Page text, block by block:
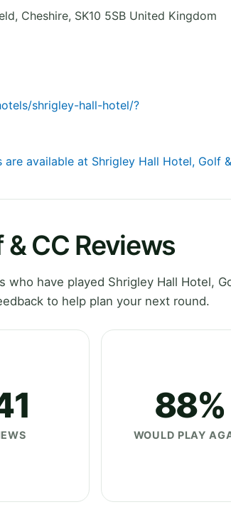
, Cheshire, SK10 5SB United Kingdom
shrigley-hall-hotel/?
available at Shrigley Hall Hotel, Golf
CC Reviews
have played Shrigley Hall Hotel,
to help plan your next round.
88%
WOULD PLAY